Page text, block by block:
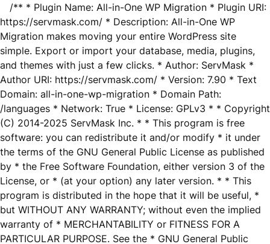
/** * Plugin Name: All-in-One WP Migration * Plugin URI:
https://servmask.com/ * Description: All-in-One WP
Migration makes moving your entire WordPress site
simple. Export or import your database, media, plugins,
and themes with just a few clicks. * Author: ServMask *
Author URI: https://servmask.com/ * Version: 7.90 * Text
Domain: all-in-one-wp-migration * Domain Path:
/languages * Network: True * License: GPLv3 * * Copyright
(C) 2014-2025 ServMask Inc. * * This program is free
software: you can redistribute it and/or modify * it under
the terms of the GNU General Public License as published
by * the Free Software Foundation, either version 3 of the
License, or * (at your option) any later version. * * This
program is distributed in the hope that it will be useful, *
but WITHOUT ANY WARRANTY; without even the implied
warranty of * MERCHANTABILITY or FITNESS FOR A
PARTICULAR PURPOSE. See the * GNU General Public